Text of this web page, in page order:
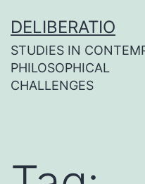
to
content
DELIBERATIO
STUDIES IN
PHILOSOPHICAL
CHALLENGES